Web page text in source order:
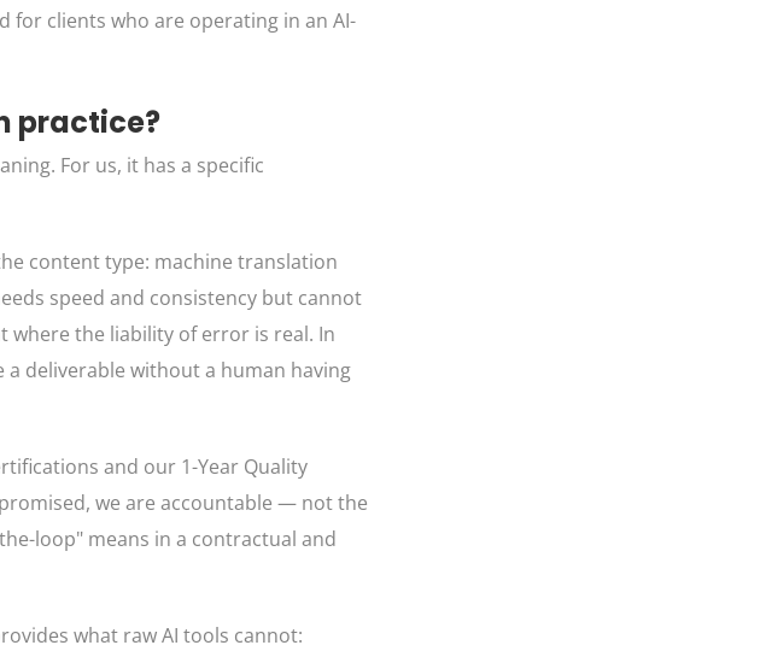
for clients who are operating in an AI-
practice?
For us, it has a specific
content type: machine translation
speed and consistency but cannot
the liability of error is real. In
a deliverable without a human having
and our 1-Year Quality
we are accountable — not the
loop" means in a contractual and
what raw AI tools cannot: